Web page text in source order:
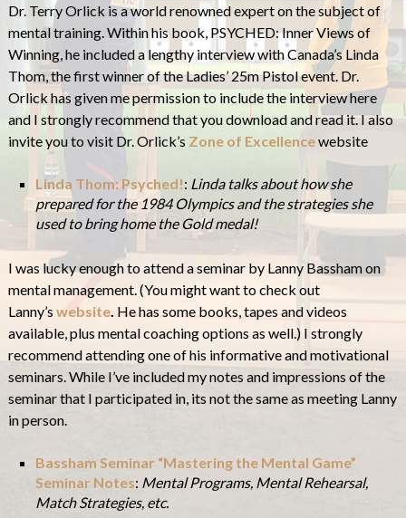
Dr. Terry Orlick is a world renowned expert on the subject of
mental training. Within his book, PSYCHED: Inner Views of
Winning, he included a lengthy interview with Canada’s Linda
Thom, the first winner of the Ladies’ 25m Pistol event. Dr.
Orlick has given me permission to include the interview here
and I strongly recommend that you download and read it. I also
invite you to visit Dr. Orlick’s Zone of Excellencewebsite
Linda Thom: Psyched!: Linda talks about how she
prepared for the 1984 Olympics and the strategies she
used to bring home the Gold medal!
I was lucky enough to attend a seminar by Lanny Bassham on
mental management. (You might want to check out
Lanny’swebsite. He has some books, tapes and videos
available, plus mental coaching options as well.) I strongly
recommend attending one of his informative and motivational
seminars. While I’ve included my notes and impressions of the
seminar that I participated in, its not the same as meeting Lanny
in person.
Bassham Seminar “Mastering the Mental Game”
Seminar Notes: Mental Programs, Mental Rehearsal,
Match Strategies, etc.